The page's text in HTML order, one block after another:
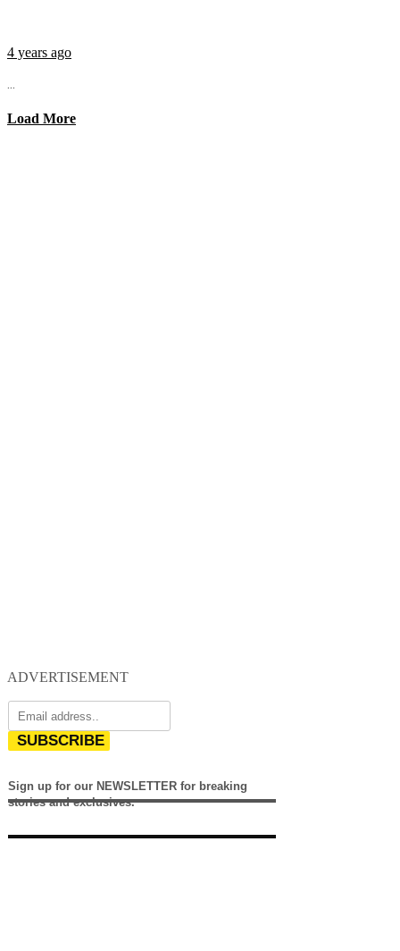
4 years ago
...
Load More
ADVERTISEMENT
SUBSCRIBE
Sign up for our NEWSLETTER for breaking
stories and exclusives.